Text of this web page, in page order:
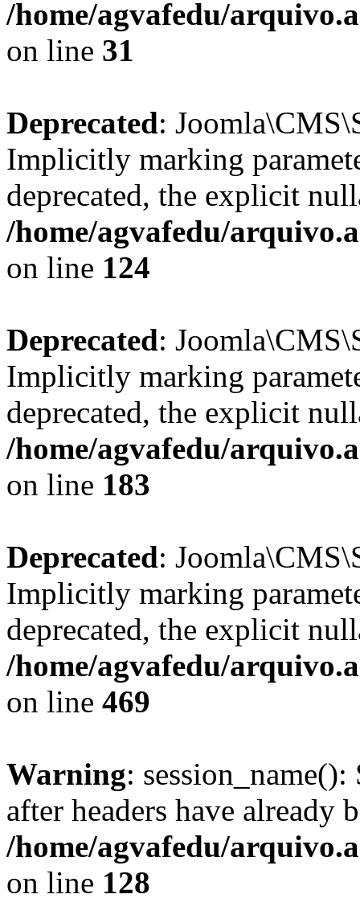
/home/agvafedu/
on line 31
Deprecated:
Implicitly marking
deprecated, the explicit
/home/agvafedu/
on line 124
Deprecated:
Implicitly marking
deprecated, the explicit
/home/agvafedu/
on line 183
Deprecated:
Implicitly marking
deprecated, the explicit
/home/agvafedu/
on line 469
Warning: session_name():
after headers have already
/home/agvafedu/
on line 128